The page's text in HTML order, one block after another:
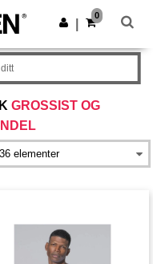
Last ned app
0
GROSSIST OG